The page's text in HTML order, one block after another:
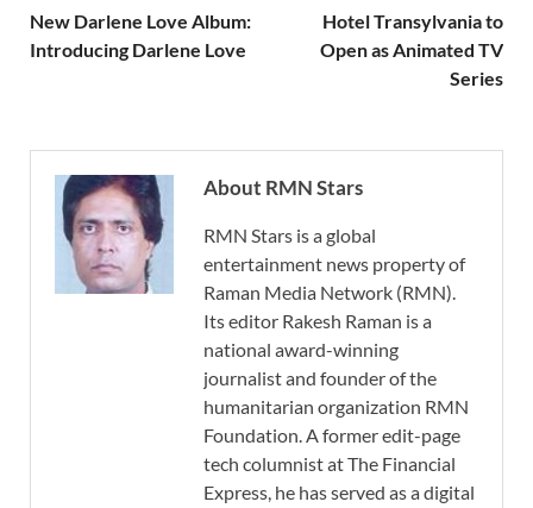
New Darlene Love Album:
Introducing Darlene Love
Hotel Transylvania to
Open as Animated TV
Series
About RMN Stars
RMN Stars is a global
entertainment news property of
Raman Media Network (RMN).
Its editor Rakesh Raman is a
national award-winning
journalist and founder of the
humanitarian organization RMN
Foundation. A former edit-page
tech columnist at The Financial
Express, he has served as a digital